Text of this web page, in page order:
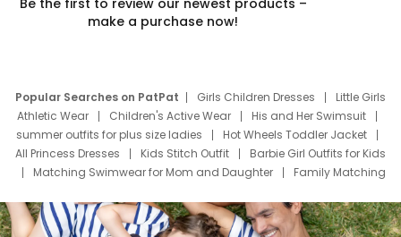
Be the first to review our newest products –
make a purchase now!
Popular Searches on PatPat Girls Children Dresses
Little Girls
Athletic Wear
Children's Active Wear
His and Her Swimsuit
summer outfits for plus size ladies
Hot Wheels Toddler Jacket
All Princess Dresses
Kids Stitch Outfit
Barbie Girl Outfits for Kids
Matching Swimwear for Mom and Daughter
Family Matching
Deals
Father Son Thanksgiving Shirts
Dress Set for Family
Mom Mini Dress
Black Father T Shirts
Stitch Clothing Girls